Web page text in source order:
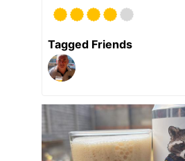
Tagged Friends